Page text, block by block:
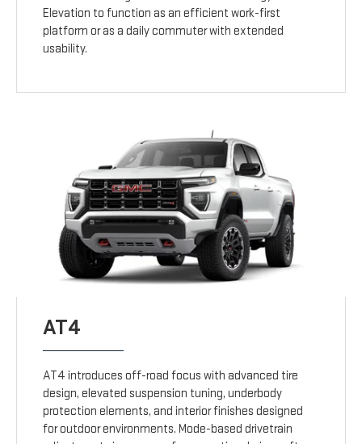
Elevation to function as an efficient work-first
platform or as a daily commuter with extended
usability.
AT4
AT4 introduces off-road focus with advanced tire
design, elevated suspension tuning, underbody
protection elements, and interior finishes designed
for outdoor environments. Mode-based drivetrain